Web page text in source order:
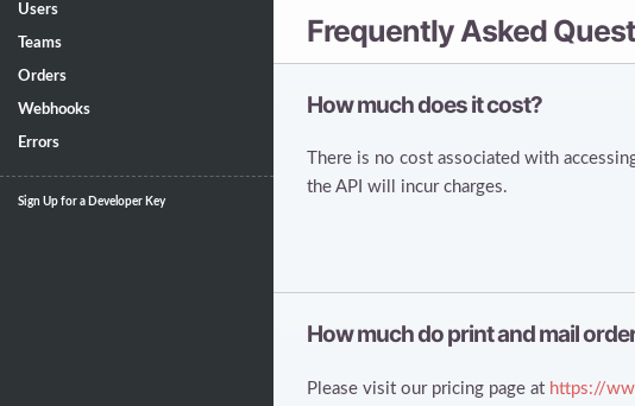
Users
Teams
Orders
Webhooks
Errors
Sign Up for a Developer Key
Frequently Asked
How much does it cost?
There is no cost associated with
the API will incur charges.
How much do print and mail
Please visit our pricing page at https://